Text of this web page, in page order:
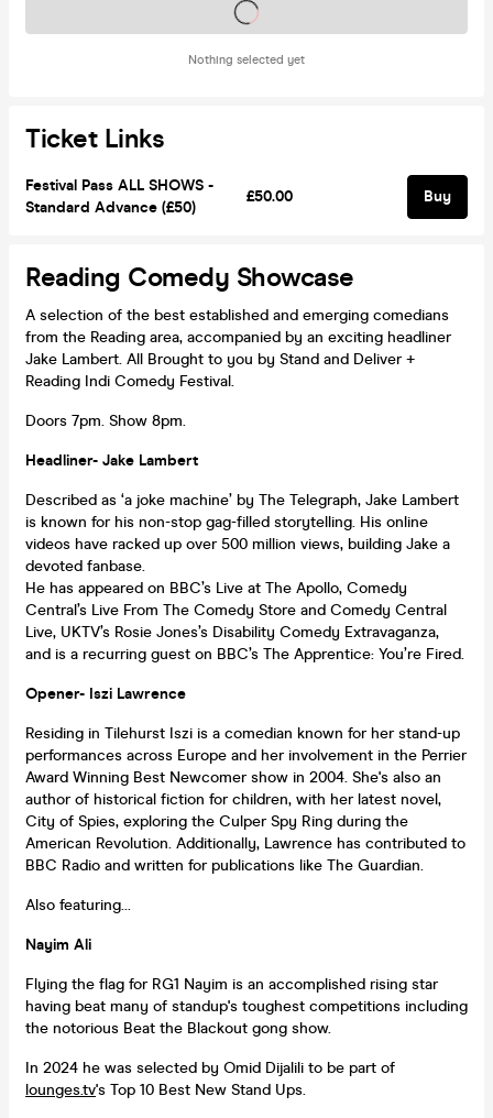
Nothing selected yet
Tickets on sale soon
Ticket Links
Festival Pass ALL SHOWS -
Standard Advance (£50)
£50.00 Buy
Reading Comedy Showcase
A selection of the best established and emerging comedians
from the Reading area, accompanied by an exciting headliner
Jake Lambert. All Brought to you by Stand and Deliver +
Reading Indi Comedy Festival.
Doors 7pm. Show 8pm.
Headliner- Jake Lambert
Described as ‘a joke machine’ by The Telegraph, Jake Lambert
is known for his non-stop gag-filled storytelling. His online
videos have racked up over 500 million views, building Jake a
devoted fanbase.
He has appeared on BBC’s Live at The Apollo, Comedy
Central’s Live From The Comedy Store and Comedy Central
Live, UKTV’s Rosie Jones’s Disability Comedy Extravaganza,
and is a recurring guest on BBC’s The Apprentice: You’re Fired.
Opener- Iszi Lawrence
Residing in Tilehurst Iszi is a comedian known for her stand-up
performances across Europe and her involvement in the Perrier
Award Winning Best Newcomer show in 2004. She's also an
author of historical fiction for children, with her latest novel,
City of Spies, exploring the Culper Spy Ring during the
American Revolution. Additionally, Lawrence has contributed to
BBC Radio and written for publications like The Guardian.
Also featuring...
Nayim Ali
Flying the flag for RG1 Nayim is an accomplished rising star
having beat many of standup's toughest competitions including
the notorious Beat the Blackout gong show.
In 2024 he was selected by Omid Dijalili to be part of
lounges.tv's Top 10 Best New Stand Ups.